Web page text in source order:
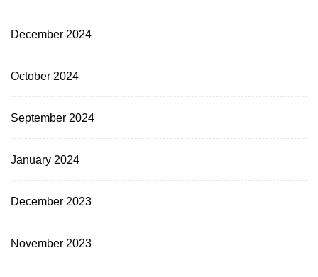
December 2024
October 2024
September 2024
January 2024
December 2023
November 2023